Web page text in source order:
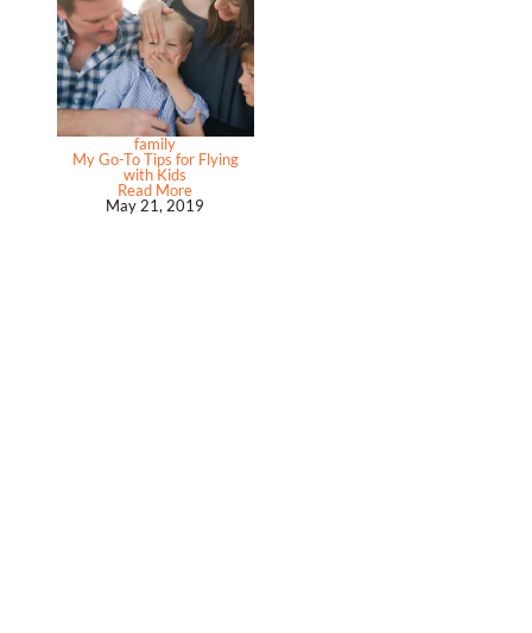
family
My Go-To Tips for Flying
with Kids
Read More
May 21, 2019